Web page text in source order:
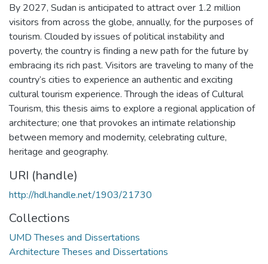
By 2027, Sudan is anticipated to attract over 1.2 million
visitors from across the globe, annually, for the purposes of
tourism. Clouded by issues of political instability and
poverty, the country is finding a new path for the future by
embracing its rich past. Visitors are traveling to many of the
country’s cities to experience an authentic and exciting
cultural tourism experience. Through the ideas of Cultural
Tourism, this thesis aims to explore a regional application of
architecture; one that provokes an intimate relationship
between memory and modernity, celebrating culture,
heritage and geography.
URI (handle)
http://hdl.handle.net/1903/21730
Collections
UMD Theses and Dissertations
Architecture Theses and Dissertations